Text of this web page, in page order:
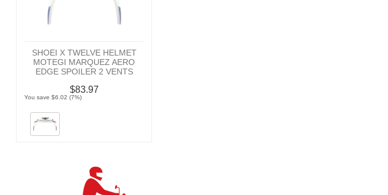
SHOEI X TWELVE HELMET
MOTEGI MARQUEZ AERO
EDGE SPOILER 2 VENTS
$83.97
You save $6.02 (7%)